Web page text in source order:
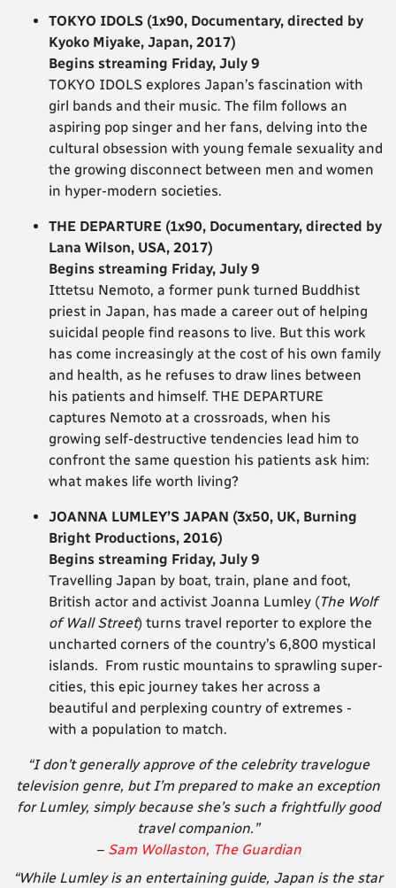
TOKYO IDOLS (1x90, Documentary, directed by
Kyoko Miyake, Japan, 2017)
Begins streaming Friday, July 9
TOKYO IDOLS explores Japan’s fascination with
girl bands and their music. The film follows an
aspiring pop singer and her fans, delving into the
cultural obsession with young female sexuality and
the growing disconnect between men and women
in hyper-modern societies.
THE DEPARTURE (1x90, Documentary, directed by
Lana Wilson, USA, 2017)
Begins streaming Friday, July 9
Ittetsu Nemoto, a former punk turned Buddhist
priest in Japan, has made a career out of helping
suicidal people find reasons to live. But this work
has come increasingly at the cost of his own family
and health, as he refuses to draw lines between
his patients and himself. THE DEPARTURE
captures Nemoto at a crossroads, when his
growing self-destructive tendencies lead him to
confront the same question his patients ask him:
what makes life worth living?
JOANNA LUMLEY’S JAPAN (3x50, UK, Burning
Bright Productions, 2016)
Begins streaming Friday, July 9
Travelling Japan by boat, train, plane and foot,
British actor and activist Joanna Lumley (The Wolf
of Wall Street) turns travel reporter to explore the
uncharted corners of the country’s 6,800 mystical
islands. From rustic mountains to sprawling super-
cities, this epic journey takes her across a
beautiful and perplexing country of extremes -
with a population to match.
“I don’t generally approve of the celebrity travelogue
television genre, but I’m prepared to make an exception
for Lumley, simply because she’s such a frightfully good
travel companion.”
– Sam Wollaston, The Guardian
“While Lumley is an entertaining guide, Japan is the star